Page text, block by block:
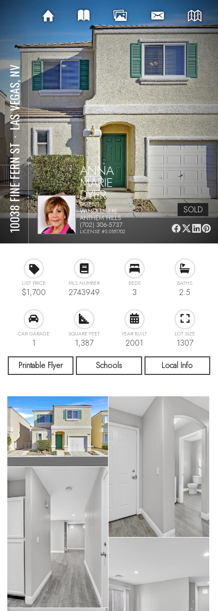
10038 FINE FERN ST
⋅
LAS VEGAS, NV
ANNA
MARIE
DYER
AGENT
WINDERMERE
ANTHEM HILLS
(702) 306-5737
LICENSE #S.0181702
SOLD
LIST PRICE
$1,700
MLS NUMBER
2743949
BEDS
3
BATHS
2.5
CAR GARAGE
1
SQUARE FEET
1,387
YEAR BUILT
2001
LOT SIZE
1307
Printable Flyer Schools Local Info